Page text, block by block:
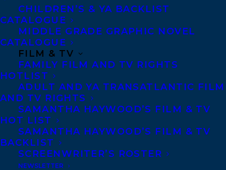
CHILDREN’S & YA BACKLIST
CATALOGUE
MIDDLE GRADE GRAPHIC NOVEL
CATALOGUE
FILM & TV
FAMILY FILM AND TV RIGHTS
HOTLIST
ADULT AND YA TRANSATLANTIC FILM
AND TV RIGHTS
SAMANTHA HAYWOOD’S FILM & TV
HOT LIST
SAMANTHA HAYWOOD’S FILM & TV
BACKLIST
SCREENWRITER’S ROSTER
NEWSLETTER
The series is a twist-filled diplomatic
mystery set against the stark beauty of
Iceland, where secrets, betrayal, and
murder ripple through the world of
international politics and one woman’s
personal reckoning.
Executive producers include Eliza Reid,
Samantha Haywood and Laura Cameron
(Transatlantic), Carolyn Newman and
Virginia Rankin (Blink49) Kristinn